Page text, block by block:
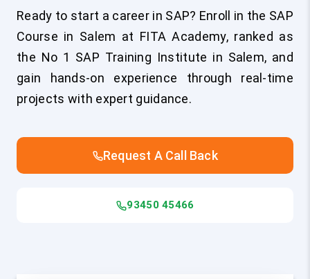
Ready to start a career in SAP? Enroll in the SAP
Course in Salem at FITA Academy, ranked as
the No 1 SAP Training Institute in Salem, and
gain hands-on experience through real-time
projects with expert guidance.
Request A Call Back
93450 45466